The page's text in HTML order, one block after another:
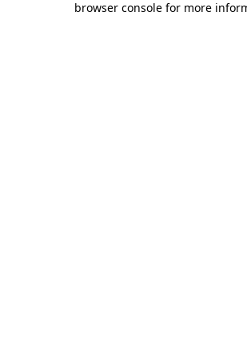
browser console for more